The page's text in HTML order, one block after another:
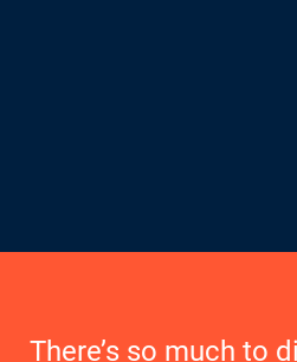
There’s so much to